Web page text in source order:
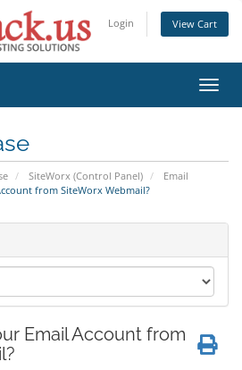
Login View Cart
SiteWorx (Control Panel)
Email
from SiteWorx Webmail?
Email Account from